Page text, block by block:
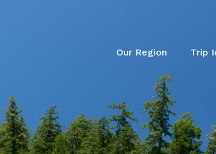
Our Region Trip